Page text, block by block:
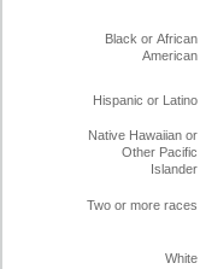
Black or African
American
Hispanic or Latino
Native Hawaiian or
Other Pacific
Islander
Two or more races
White